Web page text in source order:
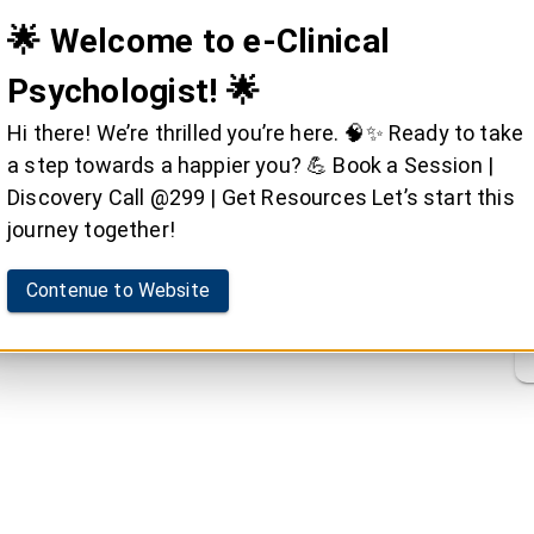
🌟 Welcome to e-Clinical
Psychologist! 🌟
Hi there! We’re thrilled you’re here. 🧠✨ Ready to take
a step towards a happier you? 💪 Book a Session |
Discovery Call @299 | Get Resources Let’s start this
journey together!
Contenue to Website